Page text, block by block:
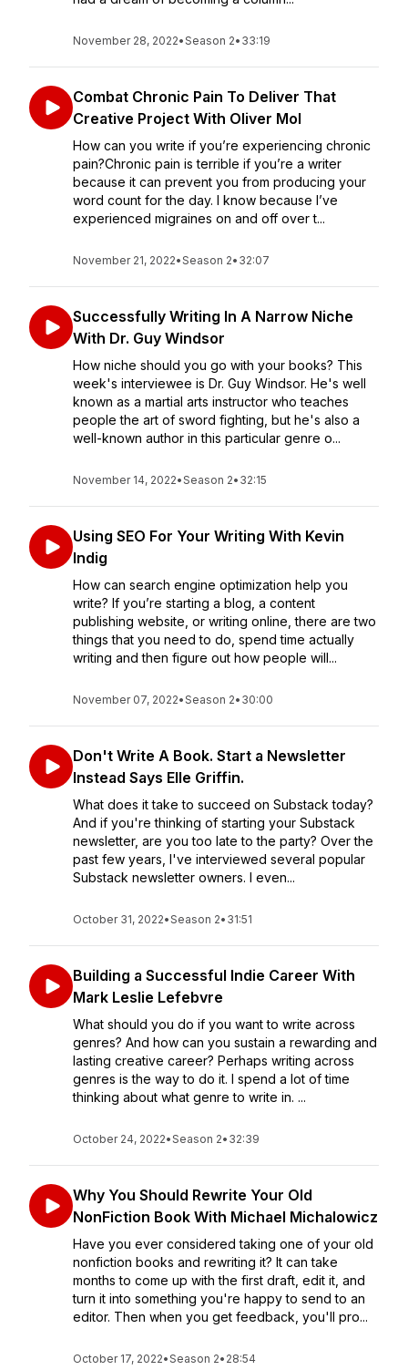
November 28, 2022•Season 2• 33:19
Combat Chronic Pain To Deliver That
Creative Project With Oliver Mol
How can you write if you’re experiencing chronic
pain?Chronic pain is terrible if you’re a writer
because it can prevent you from producing your
word count for the day. I know because I’ve
experienced migraines on and off over t...
November 21, 2022•Season 2• 32:07
Successfully Writing In A Narrow Niche
With Dr. Guy Windsor
How niche should you go with your books? This
week's interviewee is Dr. Guy Windsor. He's well
known as a martial arts instructor who teaches
people the art of sword fighting, but he's also a
well-known author in this particular genre o...
November 14, 2022•Season 2• 32:15
Using SEO For Your Writing With Kevin
Indig
How can search engine optimization help you
write? If you’re starting a blog, a content
publishing website, or writing online, there are two
things that you need to do, spend time actually
writing and then figure out how people will...
November 07, 2022•Season 2• 30:00
Don't Write A Book. Start a Newsletter
Instead Says Elle Griffin.
What does it take to succeed on Substack today?
And if you're thinking of starting your Substack
newsletter, are you too late to the party? Over the
past few years, I've interviewed several popular
Substack newsletter owners. I even...
October 31, 2022•Season 2• 31:51
Building a Successful Indie Career With
Mark Leslie Lefebvre
What should you do if you want to write across
genres? And how can you sustain a rewarding and
lasting creative career? Perhaps writing across
genres is the way to do it. I spend a lot of time
thinking about what genre to write in. ...
October 24, 2022•Season 2• 32:39
Why You Should Rewrite Your Old
NonFiction Book With Michael Michalowicz
Have you ever considered taking one of your old
nonfiction books and rewriting it? It can take
months to come up with the first draft, edit it, and
turn it into something you're happy to send to an
editor. Then when you get feedback, you'll pro...
October 17, 2022•Season 2• 28:54